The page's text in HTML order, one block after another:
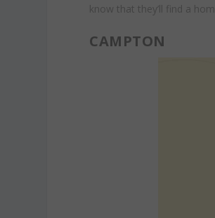
know that they’ll find a
CAMPTON